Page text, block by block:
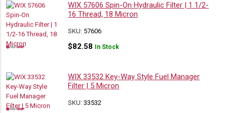
WIX 57606 Spin-On Hydraulic Filter | 1 1/2-
16 Thread, 18 Micron
SKU: 57606
$82.58 In Stock
WIX 33532 Key-Way Style Fuel Manager
Filter | 5 Micron
SKU:33532